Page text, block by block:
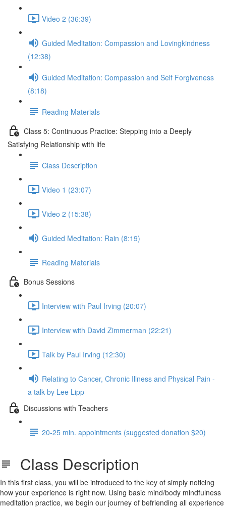
Video 2 (36:39)
Guided Meditation: Compassion and Lovingkindness
(12:38)
Guided Meditation: Compassion and Self Forgiveness
(8:18)
Reading Materials
Class 5: Continuous Practice: Stepping into a Deeply
Satisfying Relationship with life
Class Description
Video 1 (23:07)
Video 2 (15:38)
Guided Meditation: Rain (8:19)
Reading Materials
Bonus Sessions
Interview with Paul Irving (20:07)
Interview with David Zimmerman (22:21)
Talk by Paul Irving (12:30)
Relating to Cancer, Chronic Illness and Physical Pain -
a talk by Lee Lipp
Discussions with Teachers
20-25 min. appointments (suggested donation $20)
Class Description
In this first class, you will be introduced to the key of simply noticing
how your experience is right now. Using basic mind/body mindfulness
meditation practice, we begin our journey of befriending all experience